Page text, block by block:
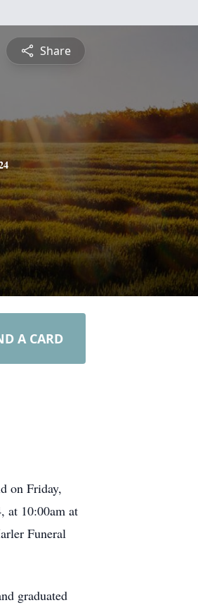
Share
A CARD
on Friday,
at 10:00am at
Funeral
graduated